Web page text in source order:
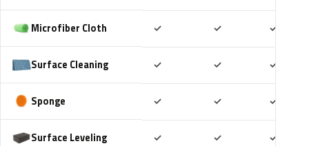
Microfiber Cloth ✓ ✓ ✓
Surface Cleaning ✓ ✓ ✓
Sponge ✓ ✓ ✓
Surface Leveling ✓ ✓ ✓